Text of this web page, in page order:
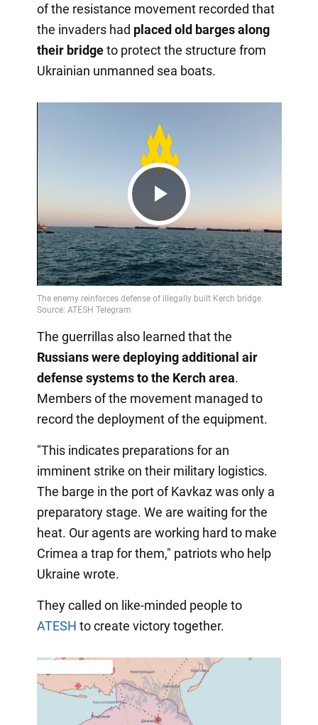
of the resistance movement recorded that
the invaders had placed old barges along
their bridgeto protect the structure from
Ukrainian unmanned sea boats.
Play
Video
The guerrillas also learned that the
Russians were deploying additional air
defense systems to the Kerch area.
Members of the movement managed to
record the deployment of the equipment.
"This indicates preparations for an
imminent strike on their military logistics.
The barge in the port of Kavkaz was only a
preparatory stage. We are waiting for the
heat. Our agents are working hard to make
Crimea a trap for them," patriots who help
Ukraine wrote.
They called on like-minded people to
ATESH to create victory together.